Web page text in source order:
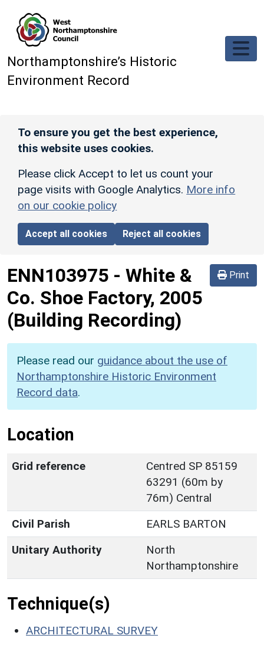
Northamptonshire’s Historic
Environment Record
To ensure you get the best experience,
this website uses cookies.
Please click Accept to let us count your
page visits with Google Analytics. More info
on our cookie policy
Accept all cookies Reject all cookies
Print
ENN103975 - White &
Co. Shoe Factory, 2005
(Building Recording)
Please read our guidance about the use of
Northamptonshire Historic Environment
Record data.
Location
Grid reference
Centred SP 85159
63291 (60m by
76m) Central
Civil Parish
EARLS BARTON
Unitary Authority
North
Northamptonshire
Technique(s)
ARCHITECTURAL SURVEY